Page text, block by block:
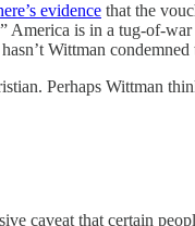
evidence that the
is in a tug-of-
Wittman condemned
Perhaps Wittman
caveat that certain